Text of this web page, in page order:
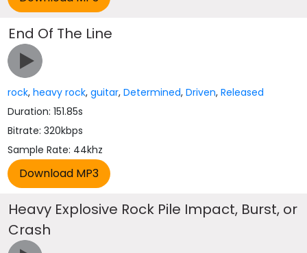
End Of The Line
rock,heavy rock,guitar,Determined,Driven,Released
Duration: 151.85s
Bitrate: 320kbps
Sample Rate: 44khz
Heavy Explosive Rock Pile Impact, Burst, or
Crash